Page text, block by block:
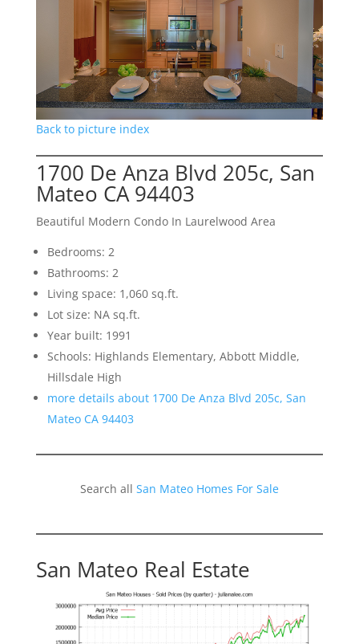
Back to picture index
1700 De Anza Blvd 205c, San
Mateo CA 94403
Beautiful Modern Condo In Laurelwood Area
Bedrooms: 2
Bathrooms: 2
Living space: 1,060 sq.ft.
Lot size: NA sq.ft.
Year built: 1991
Schools: Highlands Elementary, Abbott Middle,
Hillsdale High
more details about 1700 De Anza Blvd 205c, San
Mateo CA 94403
Search all San Mateo Homes For Sale
San Mateo Real Estate